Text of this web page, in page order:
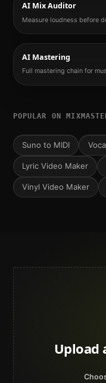
AI Mix Auditor
Measure loudness before
AI Mastering
Full mastering chain for
POPULAR ON
Suno to MIDI
Lyric Video Maker
Vinyl Video Maker
Upload